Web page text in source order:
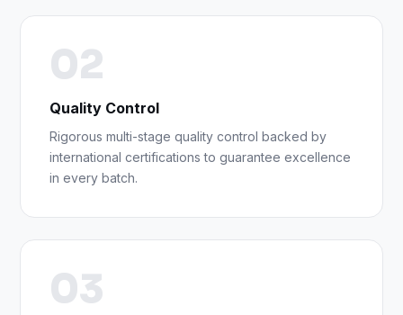
02
Quality Control
Rigorous multi-stage quality control backed by
international certifications to guarantee excellence
in every batch.
03